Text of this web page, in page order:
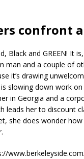
confront
Black and GREEN! It
man and a couple of
it’s drawing
slowing down work
in Georgia and a
her to discount
she does wonder